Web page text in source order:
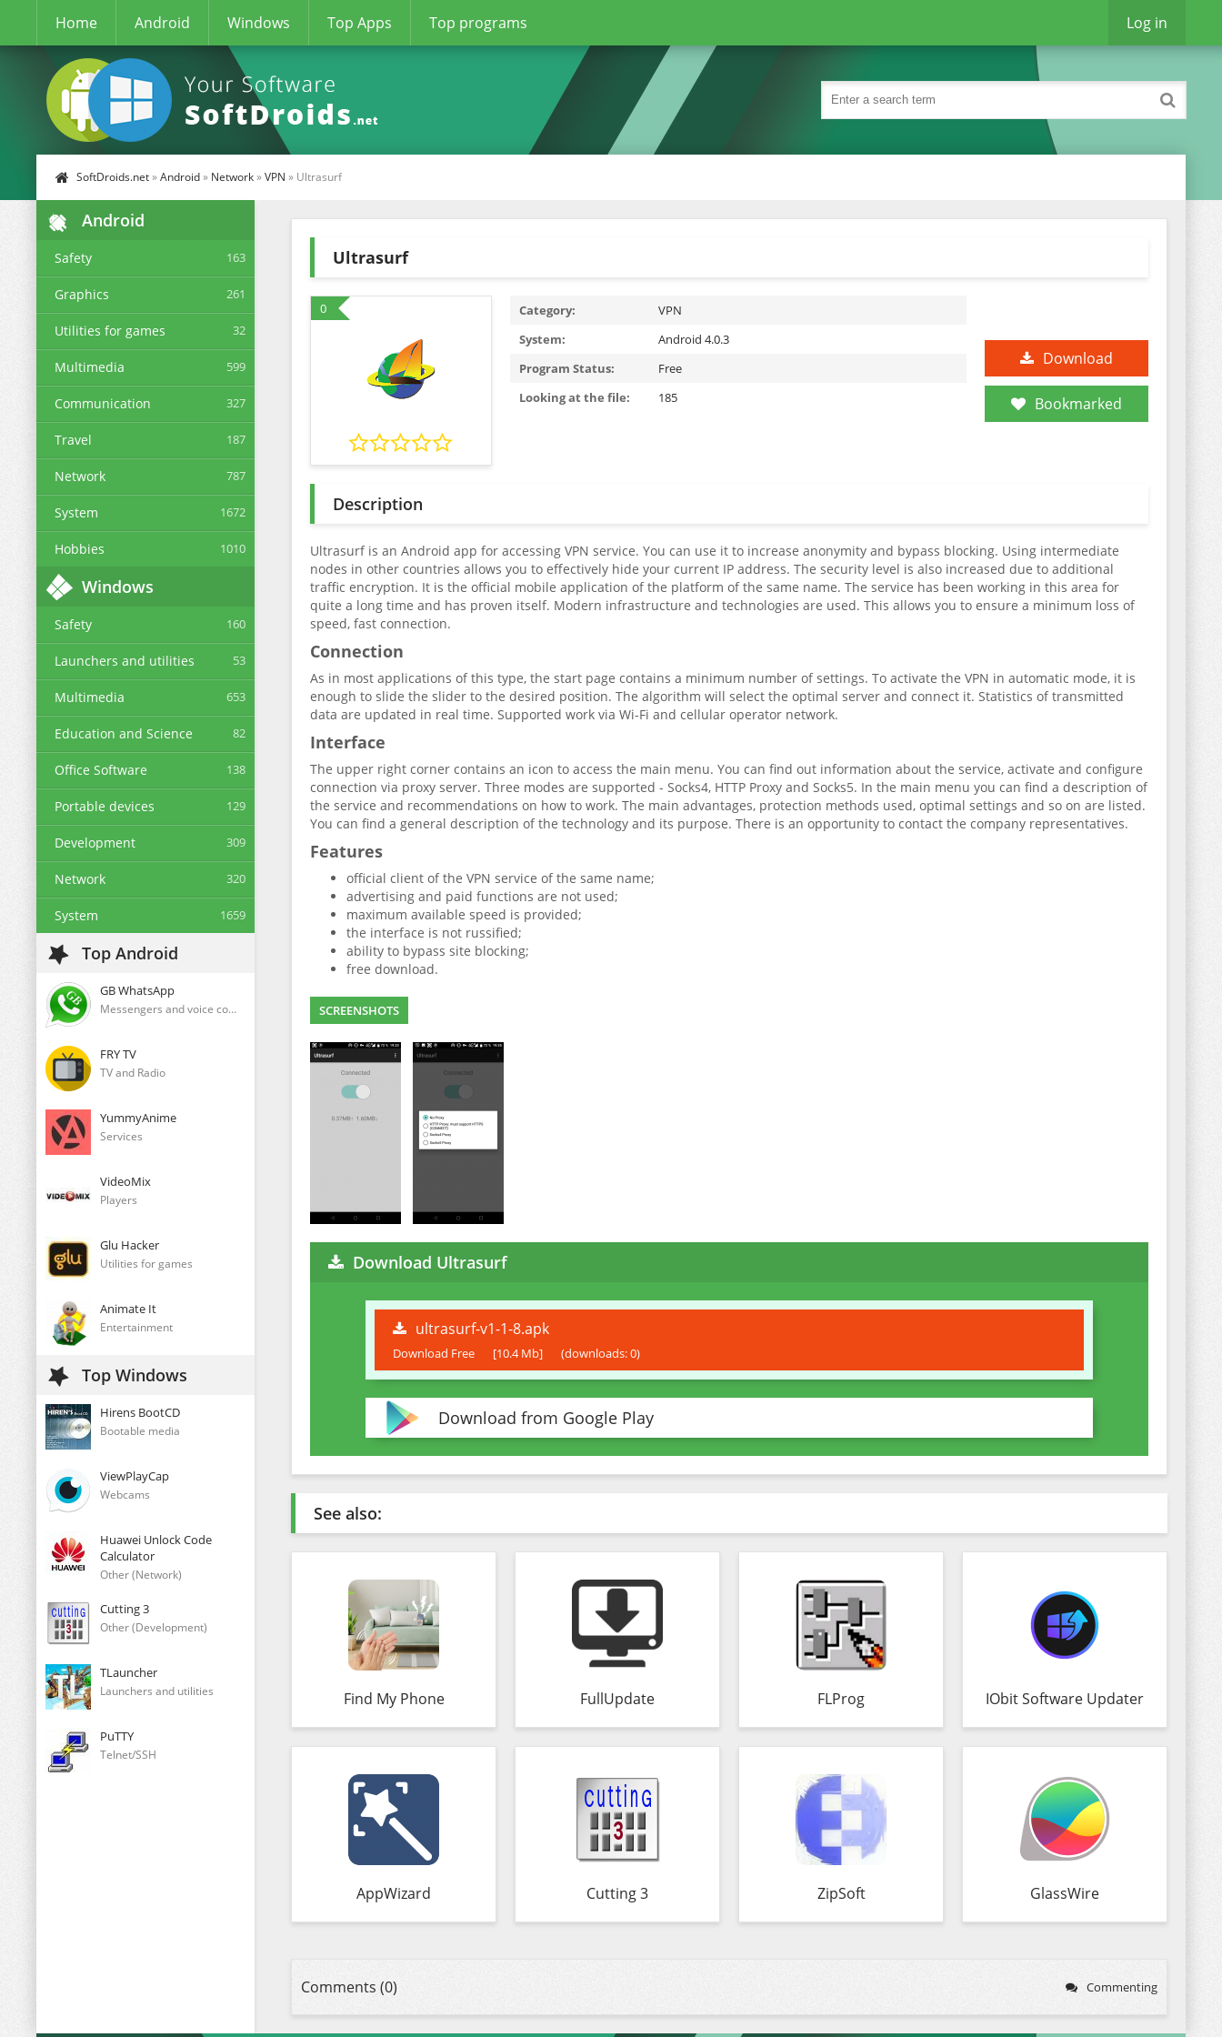
Home Android Windows Top Apps Top programs Log in
SoftDroids.net»Android» Network»VPN » Ultrasurf
Android
Safety 163
Graphics 261
Utilities for games 32
Multimedia 599
Communication 327
Travel 187
Network 787
System 1672
Hobbies 1010
Windows
Safety 160
Launchers and utilities 53
Multimedia 653
Education and Science 82
Office Software 138
Portable devices 129
Development 309
Network 320
System 1659
Top Android
GB WhatsApp
Messengers and voice communication clients
FRY TV
TV and Radio
YummyAnime
Services
VideoMix
Players
Glu Hacker
Utilities for games
Animate It
Entertainment
Top Windows
Hirens BootCD
Bootable media
ViewPlayCap
Webcams
Huawei Unlock Code
Calculator
Other (Network)
Cutting 3
Other (Development)
TLauncher
Launchers and utilities
PuTTY
Telnet/SSH
Ultrasurf
0
Download
Bookmarked
Category:
VPN
System:
Android 4.0.3
Program Status:
Free
Looking at the file:
185
Description
Ultrasurf is an Android app for accessing VPN service. You can use it to increase anonymity and bypass blocking. Using intermediate
nodes in other countries allows you to effectively hide your current IP address. The security level is also increased due to additional
traffic encryption. It is the official mobile application of the platform of the same name. The service has been working in this area for
quite a long time and has proven itself. Modern infrastructure and technologies are used. This allows you to ensure a minimum loss of
speed, fast connection.
Connection
As in most applications of this type, the start page contains a minimum number of settings. To activate the VPN in automatic mode, it is
enough to slide the slider to the desired position. The algorithm will select the optimal server and connect it. Statistics of transmitted
data are updated in real time. Supported work via Wi-Fi and cellular operator network.
Interface
The upper right corner contains an icon to access the main menu. You can find out information about the service, activate and configure
connection via proxy server. Three modes are supported - Socks4, HTTP Proxy and Socks5. In the main menu you can find a description of
the service and recommendations on how to work. The main advantages, protection methods used, optimal settings and so on are listed.
You can find a general description of the technology and its purpose. There is an opportunity to contact the company representatives.
Features
official client of the VPN service of the same name;
advertising and paid functions are not used;
maximum available speed is provided;
the interface is not russified;
ability to bypass site blocking;
free download.
SCREENSHOTS
Download Ultrasurf
ultrasurf-v1-1-8.apk
Download Free [10.4 Mb] (downloads: 0)
Download from Google Play
See also:
Find My Phone FullUpdate FLProg IObit Software Updater
AppWizard Cutting 3 ZipSoft GlassWire
Comments (0) Commenting